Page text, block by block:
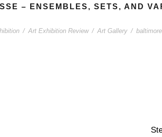
– ENSEMBLES, SETS, AND
/ Art Exhibition Review / Art Gallery / baltimore